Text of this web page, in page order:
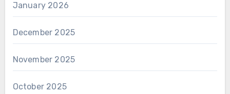
January 2026
December 2025
November 2025
October 2025